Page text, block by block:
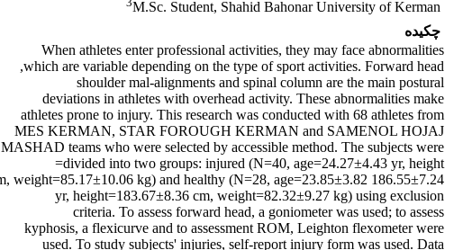
M.Sc. Student, Shahid Bahonar University of Kerman
چکیده
When athletes enter professional activities, they may face abnormalities
which are variable depending on the type of sport activities. Forward head,
shoulder mal-alignments and spinal column are the main postural
deviations in athletes with overhead activity. These abnormalities make
athletes prone to injury. This research was conducted with 68 athletes from
MES KERMAN, STAR FOROUGH KERMAN and SAMENOL HOJAJ
MASHAD teams who were selected by accessible method. The subjects were
divided into two groups: injured (N=40, age=24.27±4.43 yr, height=
186.55±7.24 cm, weight=85.17±10.06 kg) and healthy (N=28, age=23.85±3.82
yr, height=183.67±8.36 cm, weight=82.32±9.27 kg) using exclusion
criteria. To assess forward head, a goniometer was used; to assess
kyphosis, a flexicurve and to assessment ROM, Leighton flexometer were
used. To study subjects' injuries, self-report injury form was used. Data